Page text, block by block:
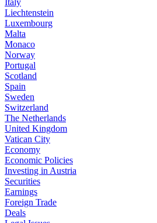
Italy
Liechtenstein
Luxembourg
Malta
Monaco
Norway
Portugal
Scotland
Spain
Sweden
Switzerland
The Netherlands
United Kingdom
Vatican City
Economy
Economic Policies
Investing in Austria
Securities
Earnings
Foreign Trade
Deals